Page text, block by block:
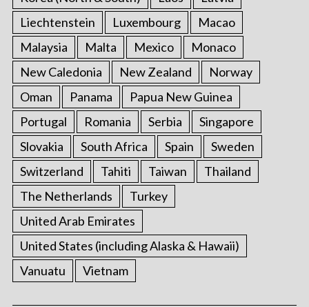
Liechtenstein
Luxembourg
Macao
Malaysia
Malta Mexico
Monaco
New Caledonia
New Zealand
Norway
Oman
Panama
Papua New Guinea
Portugal
Romania Serbia
Singapore
Slovakia
South Africa Spain
Sweden
Switzerland
Tahiti Taiwan
Thailand
The Netherlands
Turkey
United Arab Emirates
United States (including Alaska & Hawaii)
Vanuatu
Vietnam